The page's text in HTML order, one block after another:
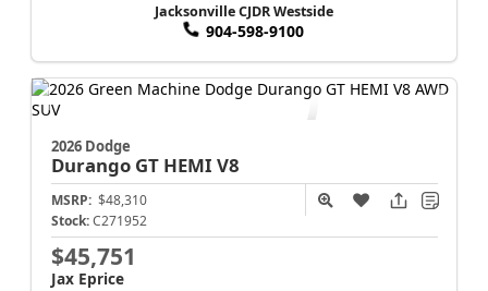
Jacksonville CJDR Westside
904-598-9100
2026 Dodge
Durango GT HEMI V8
MSRP: $48,310
Stock: C271952
$45,751
Jax Eprice